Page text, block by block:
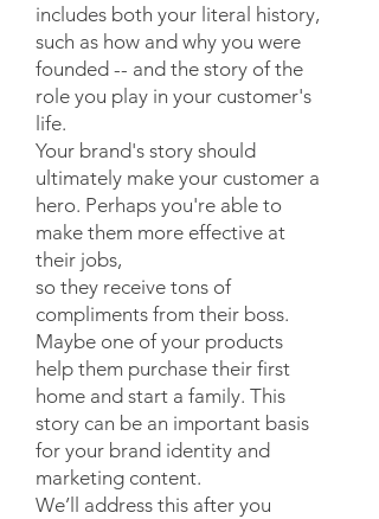
includes both your literal history,
such as how and why you were
founded -- and the story of the
role you play in your customer's
life.
Your brand's story should
ultimately make your customer a
hero. Perhaps you're able to
make them more effective at
their jobs,
so they receive tons of
compliments from their boss.
Maybe one of your products
help them purchase their first
home and start a family. This
story can be an important basis
for your brand identity and
marketing content.
We’ll address this after you